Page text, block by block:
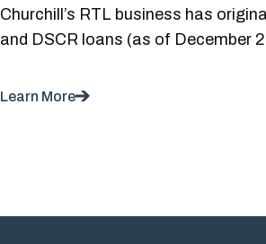
Churchill’s RTL business has
and DSCR loans (as of December
Learn More